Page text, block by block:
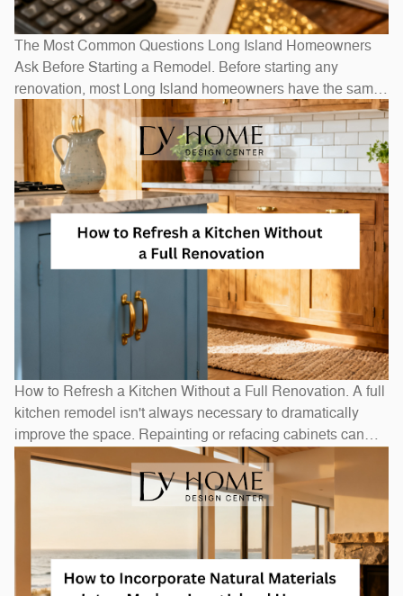
The Most Common Questions Long Island Homeowners
Ask Before Starting a Remodel. Before starting any
renovation, most Long Island homeowners have the same
questions: How long will it take? How much will it cost? Do
I need to move out? The honest answers depend on scope
— a bathroom refresh takes weeks, while a full
How to Refresh a Kitchen Without a Full Renovation. A full
kitchen remodel isn't always necessary to dramatically
improve the space. Repainting or refacing cabinets can
transform the look at a fraction of replacement cost.
Swapping out hardware — handles, pulls, and hinges — is
a one-afternoon project with an outsized visual impact. A